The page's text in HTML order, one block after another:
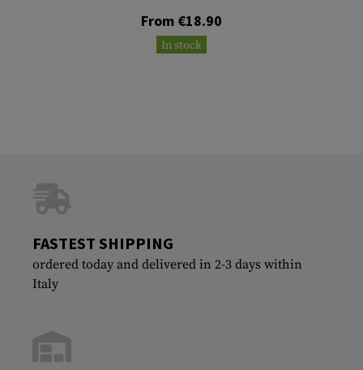
From €18.90
In stock
FASTEST SHIPPING
ordered today and delivered in 2-3 days within
Italy